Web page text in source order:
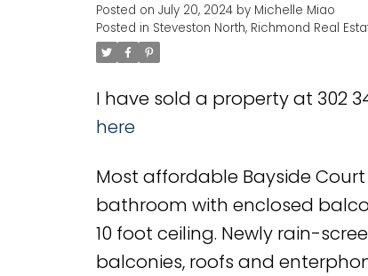
Posted on July 20, 2024 by Michelle Miao
Posted in Steveston North, Richmond Real
I have sold a property at 302
here
Most affordable Bayside
bathroom with enclosed
10 foot ceiling. Newly rain-
balconies, roofs and